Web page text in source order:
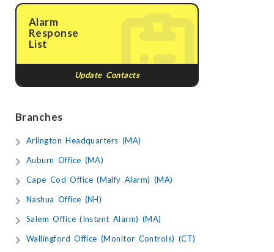
Alarm
Response
List
Update Contacts
Branches
Arlington Headquarters (MA)
Auburn Office (MA)
Cape Cod Office (Malfy Alarm) (MA)
Nashua Office (NH)
Salem Office (Instant Alarm) (MA)
Wallingford Office (Monitor Controls) (CT)